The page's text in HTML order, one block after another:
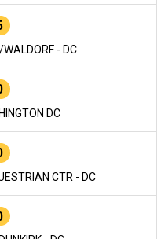
- DC
DC
CTR - DC